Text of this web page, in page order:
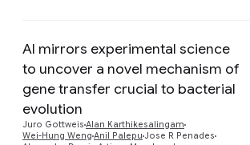
AI mirrors experimental science
to uncover a novel mechanism of
gene transfer crucial to bacterial
evolution
Juro Gottweis Alan Karthikesalingam
Wei-Hung Weng Anil Palepu Jose R Penades